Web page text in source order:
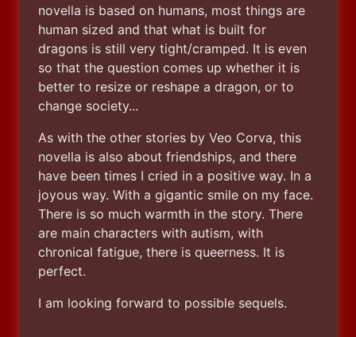
novella is based on humans, most things are
human sized and that what is built for
dragons is still very tight/cramped. It is even
so that the question comes up whether it is
better to resize or reshape a dragon, or to
change society...
As with the other stories by Veo Corva, this
novella is also about friendships, and there
have been times I cried in a positive way. In a
joyous way. With a gigantic smile on my face.
There is so much warmth in the story. There
are main characters with autism, with
chronical fatigue, there is queerness. It is
perfect.
I am looking forward to possible sequels.